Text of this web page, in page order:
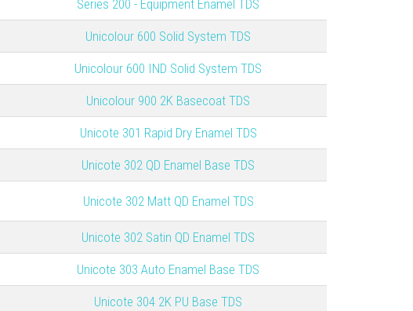
Series 200 - Equipment Enamel TDS
Unicolour 600 Solid System TDS
Unicolour 600 IND Solid System TDS
Unicolour 900 2K Basecoat TDS
Unicote 301 Rapid Dry Enamel TDS
Unicote 302 QD Enamel Base TDS
Unicote 302 Matt QD Enamel TDS
Unicote 302 Satin QD Enamel TDS
Unicote 303 Auto Enamel Base TDS
Unicote 304 2K PU Base TDS